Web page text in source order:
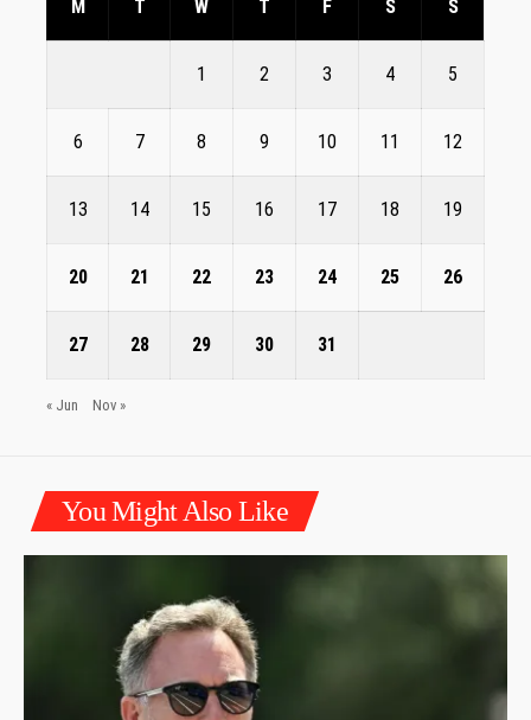
M T W T F S S
1 2 3 4 5
6 7 8 9 10 11 12
13 14 15 16 17 18 19
20 21 22 23 24 25 26
27 28 29 30 31
« Jun Nov »
You Might Also Like